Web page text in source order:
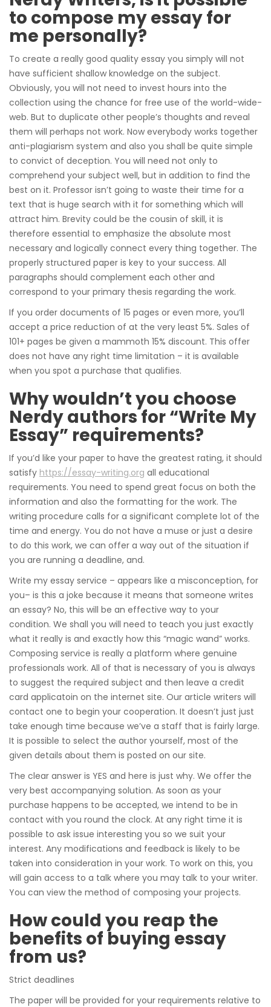
to compose my essay for
me personally?
To create a really good quality essay you simply will not
have sufficient shallow knowledge on the subject.
Obviously, you will not need to invest hours into the
collection using the chance for free use of the world-wide-
web. But to duplicate other people’s thoughts and reveal
them will perhaps not work. Now everybody works together
anti-plagiarism system and also you shall be quite simple
to convict of deception. You will need not only to
comprehend your subject well, but in addition to find the
best on it. Professor isn’t going to waste their time for a
text that is huge search with it for something which will
attract him. Brevity could be the cousin of skill, it is
therefore essential to emphasize the absolute most
necessary and logically connect every thing together. The
properly structured paper is key to your success. All
paragraphs should complement each other and
correspond to your primary thesis regarding the work.
If you order documents of 15 pages or even more, you’ll
accept a price reduction of at the very least 5%. Sales of
101+ pages be given a mammoth 15% discount. This offer
does not have any right time limitation – it is available
when you spot a purchase that qualifies.
Why wouldn’t you choose
Nerdy authors for “Write My
Essay” requirements?
If you’d like your paper to have the greatest rating, it should
satisfy https://essay-writing.org all educational
requirements. You need to spend great focus on both the
information and also the formatting for the work. The
writing procedure calls for a significant complete lot of the
time and energy. You do not have a muse or just a desire
to do this work, we can offer a way out of the situation if
you are running a deadline, and.
Write my essay service – appears like a misconception, for
you– is this a joke because it means that someone writes
an essay? No, this will be an effective way to your
condition. We shall you will need to teach you just exactly
what it really is and exactly how this “magic wand” works.
Composing service is really a platform where genuine
professionals work. All of that is necessary of you is always
to suggest the required subject and then leave a credit
card applicatoin on the internet site. Our article writers will
contact one to begin your cooperation. It doesn’t just just
take enough time because we’ve a staff that is fairly large.
It is possible to select the author yourself, most of the
given details about them is posted on our site.
The clear answer is YES and here is just why. We offer the
very best accompanying solution. As soon as your
purchase happens to be accepted, we intend to be in
contact with you round the clock. At any right time it is
possible to ask issue interesting you so we suit your
interest. Any modifications and feedback is likely to be
taken into consideration in your work. To work on this, you
will gain access to a talk where you may talk to your writer.
You can view the method of composing your projects.
How could you reap the
benefits of buying essay
from us?
Strict deadlines
The paper will be provided for your requirements relative to